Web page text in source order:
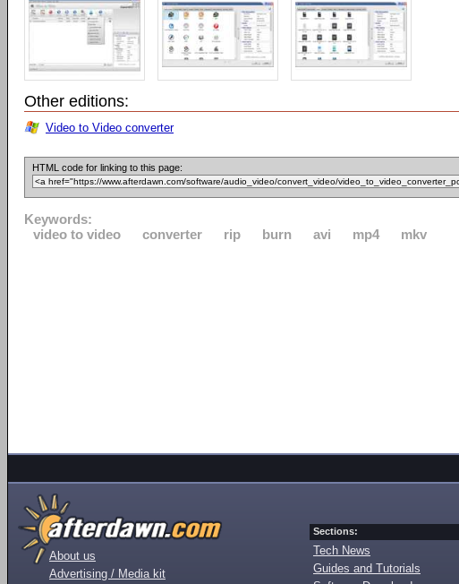
Other editions:
Video to Video converter
HTML code for linking to this page:
Keywords:
video to video
converter rip burn avi mp4 mkv
About us
Advertising / Media kit
Sections:
Tech News
Guides and Tutorials